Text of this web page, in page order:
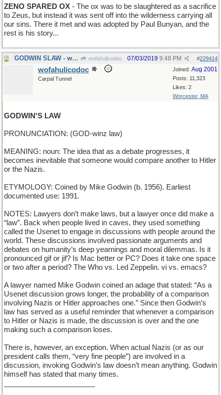
ZENO SPARED OX - The ox was to be slaughtered as a sacrifice
to Zeus, but instead it was sent off into the wilderness carrying all
our sins. There it met and was adopted by Paul Bunyan, and the
rest is his story...
GODWIN SLAW - what he has with his fish-and-chips wofahulicodoc #229414
07/03/2019 9:48 PM
Joined: Aug 2001
Posts: 11,323
Likes: 2
Worcester, MA
wofahulicodoc
Carpal Tunnel
GODWIN'S LAW
PRONUNCIATION: (GOD-winz law)
MEANING: noun: The idea that as a debate progresses, it
becomes inevitable that someone would compare another to Hitler
or the Nazis.
ETYMOLOGY: Coined by Mike Godwin (b. 1956). Earliest
documented use: 1991.
NOTES: Lawyers don’t make laws, but a lawyer once did make a
“law”. Back when people lived in caves, they used something
called the Usenet to engage in discussions with people around the
world. These discussions involved passionate arguments and
debates on humanity’s deep yearnings and moral dilemmas. Is it
pronounced gif or jif? Is Mac better or PC? Does it take one space
or two after a period? The Who vs. Led Zeppelin. vi vs. emacs?
A lawyer named Mike Godwin coined an adage that stated: “As a
Usenet discussion grows longer, the probability of a comparison
involving Nazis or Hitler approaches one.” Since then Godwin’s
law has served as a useful reminder that whenever a comparison
to Hitler or Nazis is made, the discussion is over and the one
making such a comparison loses.
There is, however, an exception. When actual Nazis (or as our
president calls them, “very fine people”) are involved in a
discussion, invoking Godwin’s law doesn’t mean anything. Godwin
himself has stated that many times.